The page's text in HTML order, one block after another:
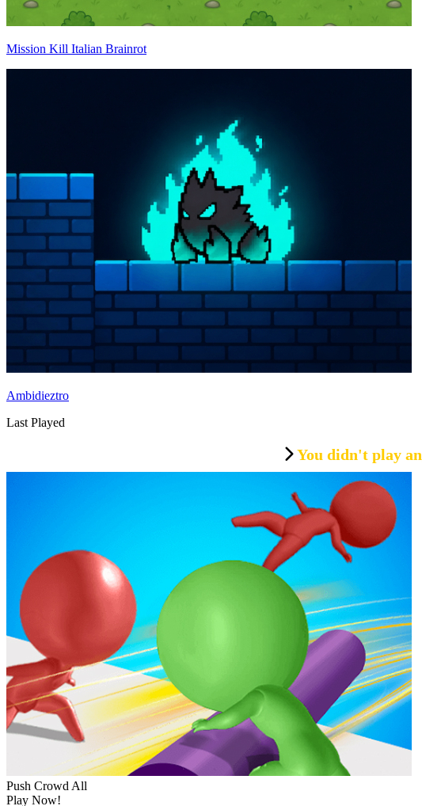
Mission Kill Italian Brainrot
Ambidieztro
Last Played
You didn't play
Push Crowd All
Play Now!